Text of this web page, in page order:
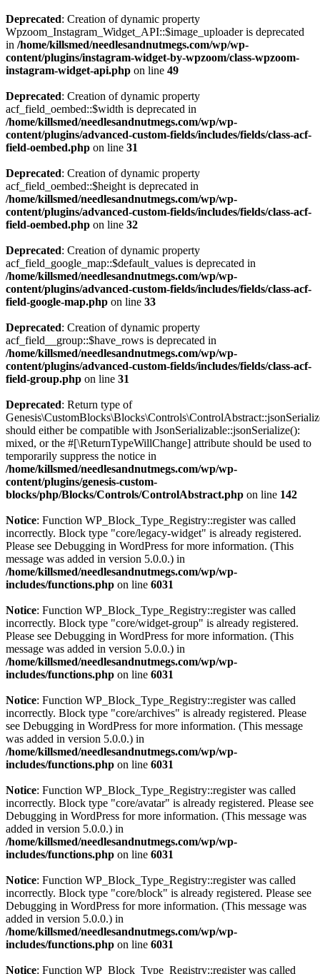
Deprecated: Creation of dynamic property
Wpzoom_Instagram_Widget_API::$image_uploader is deprecated
in /home/killsmed/needlesandnutmegs.com/wp/wp-
content/plugins/instagram-widget-by-wpzoom/class-wpzoom-
instagram-widget-api.php on line 49
Deprecated: Creation of dynamic property
acf_field_oembed::$width is deprecated in
/home/killsmed/needlesandnutmegs.com/wp/wp-
content/plugins/advanced-custom-fields/includes/fields/class-acf-
field-oembed.php on line 31
Deprecated: Creation of dynamic property
acf_field_oembed::$height is deprecated in
/home/killsmed/needlesandnutmegs.com/wp/wp-
content/plugins/advanced-custom-fields/includes/fields/class-acf-
field-oembed.php on line 32
Deprecated: Creation of dynamic property
acf_field_google_map::$default_values is deprecated in
/home/killsmed/needlesandnutmegs.com/wp/wp-
content/plugins/advanced-custom-fields/includes/fields/class-acf-
field-google-map.php on line 33
Deprecated: Creation of dynamic property
acf_field__group::$have_rows is deprecated in
/home/killsmed/needlesandnutmegs.com/wp/wp-
content/plugins/advanced-custom-fields/includes/fields/class-acf-
field-group.php on line 31
Deprecated: Return type of
should either be compatible with JsonSerializable::jsonSerialize():
mixed, or the #[\ReturnTypeWillChange] attribute should be used to
temporarily suppress the notice in
/home/killsmed/needlesandnutmegs.com/wp/wp-
content/plugins/genesis-custom-
blocks/php/Blocks/Controls/ControlAbstract.php on line 142
Notice: Function WP_Block_Type_Registry::register was called
incorrectly. Block type "core/legacy-widget" is already registered.
Please see Debugging in WordPress for more information. (This
message was added in version 5.0.0.) in
/home/killsmed/needlesandnutmegs.com/wp/wp-
includes/functions.php on line 6031
Notice: Function WP_Block_Type_Registry::register was called
incorrectly. Block type "core/widget-group" is already registered.
Please see Debugging in WordPress for more information. (This
message was added in version 5.0.0.) in
/home/killsmed/needlesandnutmegs.com/wp/wp-
includes/functions.php on line 6031
Notice: Function WP_Block_Type_Registry::register was called
incorrectly. Block type "core/archives" is already registered. Please
see Debugging in WordPress for more information. (This message
was added in version 5.0.0.) in
/home/killsmed/needlesandnutmegs.com/wp/wp-
includes/functions.php on line 6031
Notice: Function WP_Block_Type_Registry::register was called
incorrectly. Block type "core/avatar" is already registered. Please see
Debugging in WordPress for more information. (This message was
added in version 5.0.0.) in
/home/killsmed/needlesandnutmegs.com/wp/wp-
includes/functions.php on line 6031
Notice: Function WP_Block_Type_Registry::register was called
incorrectly. Block type "core/block" is already registered. Please see
Debugging in WordPress for more information. (This message was
added in version 5.0.0.) in
/home/killsmed/needlesandnutmegs.com/wp/wp-
includes/functions.php on line 6031
Notice: Function WP_Block_Type_Registry::register was called